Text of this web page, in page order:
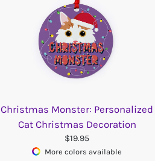
Christmas Monster: Personalized
Cat Christmas Decoration
$19.95
More colors available